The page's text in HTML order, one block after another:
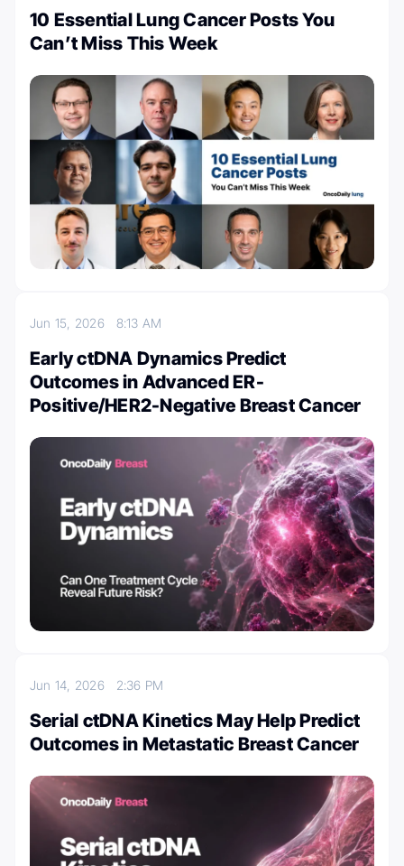
10 Essential Lung Cancer Posts You
Can’t Miss This Week
Jun 15, 2026 8:13 AM
Early ctDNA Dynamics Predict
Outcomes in Advanced ER-
Positive/HER2-Negative Breast Cancer
Jun 14, 2026 2:36 PM
Serial ctDNA Kinetics May Help Predict
Outcomes in Metastatic Breast Cancer